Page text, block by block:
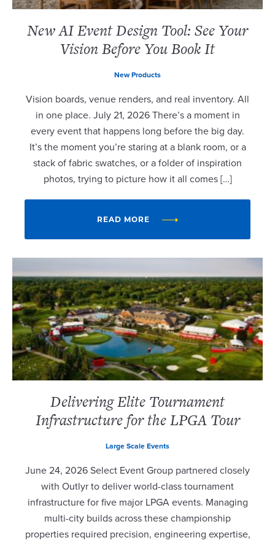
New AI Event Design Tool: See Your
Vision Before You Book It
New Products
Vision boards, venue renders, and real inventory. All
in one place. July 21, 2026 There’s a moment in
every event that happens long before the big day.
It’s the moment you’re staring at a blank room, or a
stack of fabric swatches, or a folder of inspiration
photos, trying to picture how it all comes […]
READ MORE
Delivering Elite Tournament
Infrastructure for the LPGA Tour
Large Scale Events
June 24, 2026 Select Event Group partnered closely
with Outlyr to deliver world-class tournament
infrastructure for five major LPGA events. Managing
multi-city builds across these championship
properties required precision, engineering expertise,